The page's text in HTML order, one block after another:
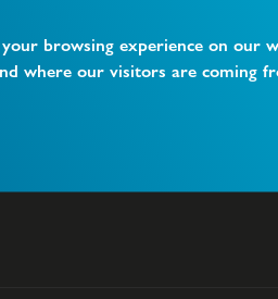
browsing experience on our
where our visitors are coming
Possession?